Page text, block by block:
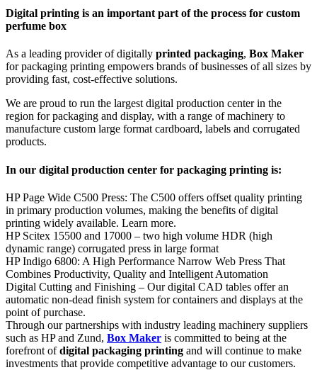
Digital printing is an important part of the process for custom
perfume box
As a leading provider of digitally printed packaging, Box Maker
for packaging printing empowers brands of businesses of all sizes by
providing fast, cost-effective solutions.
We are proud to run the largest digital production center in the
region for packaging and display, with a range of machinery to
manufacture custom large format cardboard, labels and corrugated
products.
In our digital production center for packaging printing is:
HP Page Wide C500 Press: The C500 offers offset quality printing
in primary production volumes, making the benefits of digital
printing widely available. Learn more.
HP Scitex 15500 and 17000 – two high volume HDR (high
dynamic range) corrugated press in large format
HP Indigo 6800: A High Performance Narrow Web Press That
Combines Productivity, Quality and Intelligent Automation
Digital Cutting and Finishing – Our digital CAD tables offer an
automatic non-dead finish system for containers and displays at the
point of purchase.
Through our partnerships with industry leading machinery suppliers
such as HP and Zund, Box Maker is committed to being at the
forefront ofdigital packaging printing and will continue to make
investments that provide competitive advantage to our customers.